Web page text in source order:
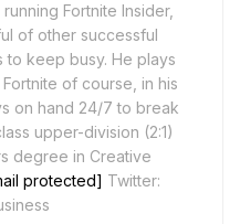
Fortnite Insider,
of other successful
keep busy. He plays
Fortnite of course, in his
on hand 24/7 to break
upper-division (2:1)
degree in Creative
protected] Twitter: